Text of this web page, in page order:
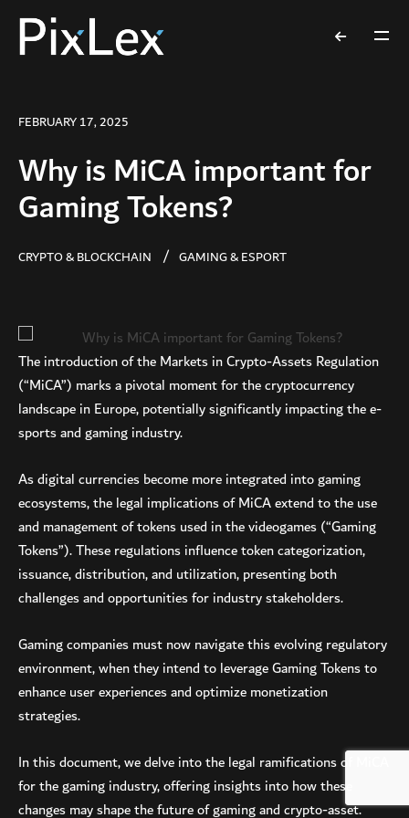
FEBRUARY 17, 2025
Why is MiCA important for
Gaming Tokens?
CRYPTO & BLOCKCHAIN GAMING & ESPORT
The introduction of the Markets in Crypto-Assets Regulation
(“MiCA”) marks a pivotal moment for the cryptocurrency
landscape in Europe, potentially significantly impacting the e-
sports and gaming industry.
As digital currencies become more integrated into gaming
ecosystems, the legal implications of MiCA extend to the use
and management of tokens used in the videogames (“Gaming
Tokens”). These regulations influence token categorization,
issuance, distribution, and utilization, presenting both
challenges and opportunities for industry stakeholders.
Gaming companies must now navigate this evolving regulatory
environment, when they intend to leverage Gaming Tokens to
enhance user experiences and optimize monetization
strategies.
In this document, we delve into the legal ramifications of MiCA
for the gaming industry, offering insights into how these
changes may shape the future of gaming and crypto-asset.